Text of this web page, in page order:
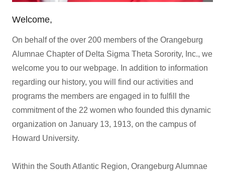
Welcome,
On behalf of the over 200 members of the Orangeburg
Alumnae Chapter of Delta Sigma Theta Sorority, Inc., we
welcome you to our webpage. In addition to information
regarding our history, you will find our activities and
programs the members are engaged in to fulfill the
commitment of the 22 women who founded this dynamic
organization on January 13, 1913, on the campus of
Howard University.
Within the South Atlantic Region, Orangeburg Alumnae